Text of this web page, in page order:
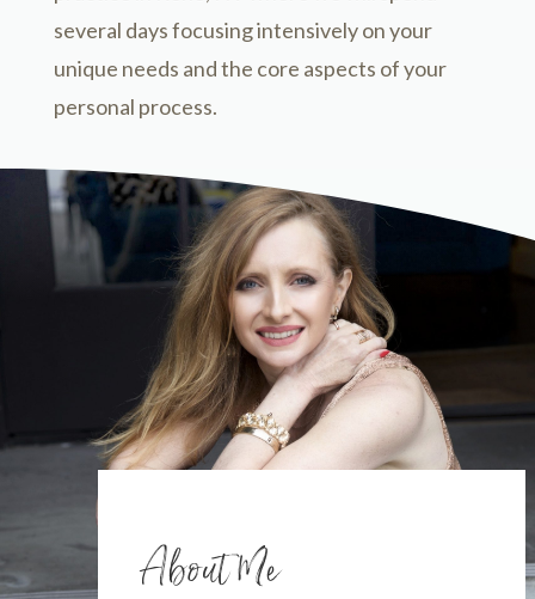
several days focusing intensively on your
unique needs and the core aspects of your
personal process.
About Me